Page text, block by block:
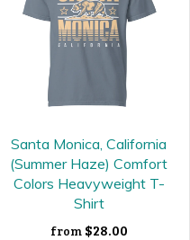
Santa Monica, California
(Summer Haze) Comfort
Colors Heavyweight T-
Shirt
from $28.00